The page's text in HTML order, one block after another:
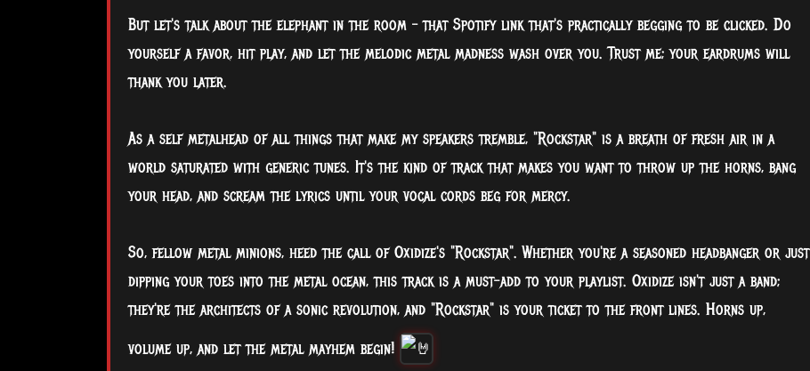
But let's talk about the elephant in the room – that Spotify link that's practically begging to be clicked. Do
yourself a favor, hit play, and let the melodic metal madness wash over you. Trust me; your eardrums will
thank you later.
As a self metalhead of all things that make my speakers tremble, "Rockstar" is a breath of fresh air in a
world saturated with generic tunes. It's the kind of track that makes you want to throw up the horns, bang
your head, and scream the lyrics until your vocal cords beg for mercy.
So, fellow metal minions, heed the call of Oxidize's "Rockstar". Whether you're a seasoned headbanger or just
dipping your toes into the metal ocean, this track is a must-add to your playlist. Oxidize isn't just a band;
they're the architects of a sonic revolution, and "Rockstar" is your ticket to the front lines. Horns up,
volume up, and let the metal mayhem begin!